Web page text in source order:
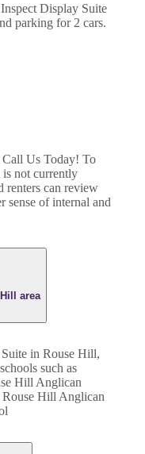
Display Suite
parking for 2 cars.
Call Us Today! To
is not currently
renters can review
sense of internal and
area
in Rouse Hill,
such as
Hill Anglican
Hill Anglican